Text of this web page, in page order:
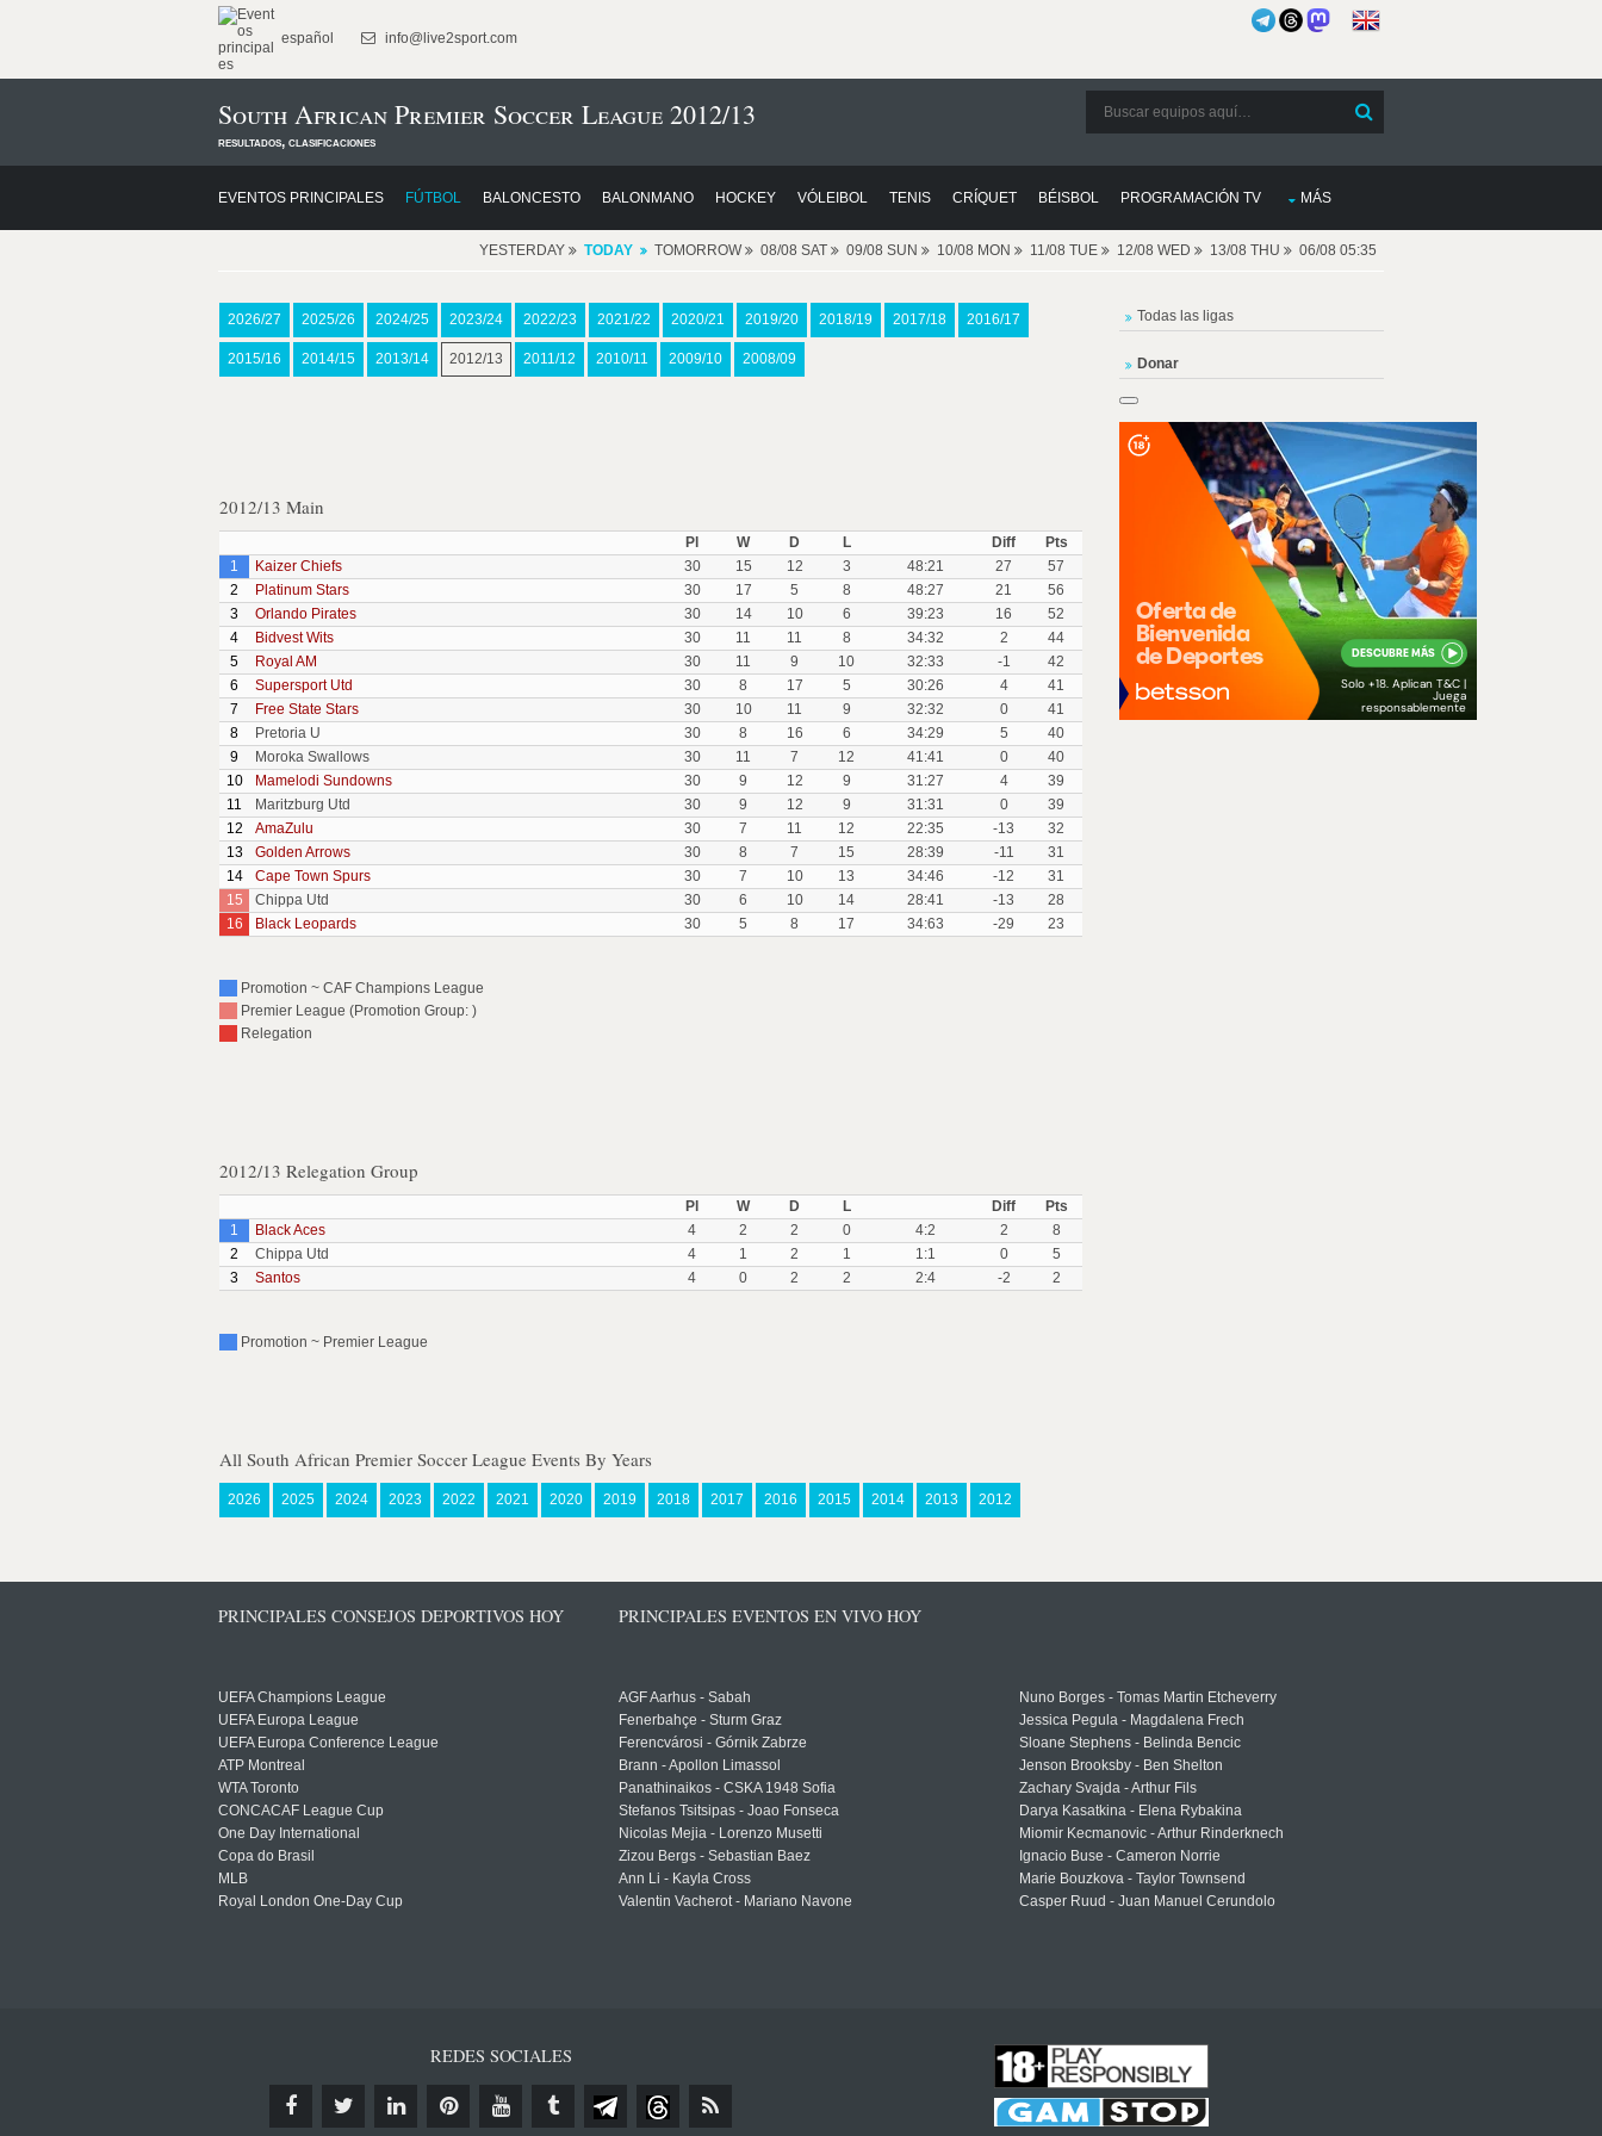
español info@live2sport.com
South African Premier Soccer League 2012/13
resultados, clasificaciones
EVENTOS PRINCIPALES FÚTBOL BALONCESTO BALONMANO HOCKEY VÓLEIBOL TENIS CRÍQUET BÉISBOL PROGRAMACIÓN TV MÁS
YESTERDAY TODAY TOMORROW 08/08 SAT 09/08 SUN 10/08 MON 11/08 TUE 12/08 WED 13/08 THU 06/08 05:35
2026/27 2025/26 2024/25 2023/24 2022/23 2021/22 2020/21 2019/20 2018/19 2017/18 2016/17
2015/16 2014/15 2013/14 2012/13 2011/12 2010/11 2009/10 2008/09
2012/13 Main
Pl W D L Diff
Pts
1
Kaizer Chiefs 30 15 12 3 48:21 27
57
2
Platinum Stars 30 17 5 8 48:27 21
56
3
Orlando Pirates 30 14 10 6 39:23 16
52
4
Bidvest Wits 30 11 11 8 34:32 2
44
5
Royal AM 30 11 9 10 32:33 -1
42
6
Supersport Utd 30 8 17 5 30:26 4
41
7
Free State Stars 30 10 11 9 32:32 0
41
8
Pretoria U 30 8 16 6 34:29 5
40
9
Moroka Swallows 30 11 7 12 41:41 0
40
10
Mamelodi Sundowns 30 9 12 9 31:27 4
39
11
Maritzburg Utd 30 9 12 9 31:31 0
39
12
AmaZulu 30 7 11 12 22:35 -13
32
13
Golden Arrows 30 8 7 15 28:39 -11
31
14
Cape Town Spurs 30 7 10 13 34:46 -12
31
15
Chippa Utd 30 6 10 14 28:41 -13
28
16
Black Leopards 30 5 8 17 34:63 -29 23
Promotion ~ CAF Champions League
Premier League (Promotion Group: )
Relegation
2012/13 Relegation Group
Pl W D L Diff
Pts
1
Black Aces 4 2 2 0 4:2 2
8
2
Chippa Utd 4 1 2 1 1:1 0
5
3
Santos 4 0 2 2 2:4 -2 2
Promotion ~ Premier League
All South African Premier Soccer League Events By Years
2026 2025 2024 2023 2022 2021 2020 2019 2018 2017 2016 2015 2014 2013 2012
Todas las ligas
Donar
PRINCIPALES CONSEJOS DEPORTIVOS HOY
UEFA Champions League
UEFA Europa League
UEFA Europa Conference League
ATP Montreal
WTA Toronto
CONCACAF League Cup
One Day International
Copa do Brasil
MLB
Royal London One-Day Cup
PRINCIPALES EVENTOS EN VIVO HOY
AGF Aarhus - Sabah
Fenerbahçe - Sturm Graz
Ferencvárosi - Górnik Zabrze
Brann - Apollon Limassol
Panathinaikos - CSKA 1948 Sofia
Stefanos Tsitsipas - Joao Fonseca
Nicolas Mejia - Lorenzo Musetti
Zizou Bergs - Sebastian Baez
Ann Li - Kayla Cross
Valentin Vacherot - Mariano Navone
Nuno Borges - Tomas Martin Etcheverry
Jessica Pegula - Magdalena Frech
Sloane Stephens - Belinda Bencic
Jenson Brooksby - Ben Shelton
Zachary Svajda - Arthur Fils
Darya Kasatkina - Elena Rybakina
Miomir Kecmanovic - Arthur Rinderknech
Ignacio Buse - Cameron Norrie
Marie Bouzkova - Taylor Townsend
Casper Ruud - Juan Manuel Cerundolo
REDES SOCIALES